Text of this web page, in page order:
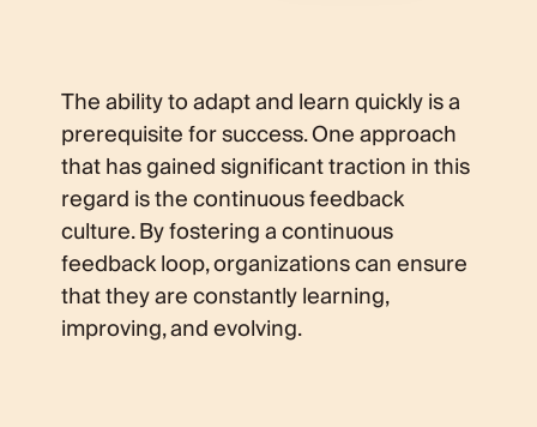
The ability to adapt and learn quickly is a
prerequisite for success. One approach
that has gained significant traction in this
regard is the continuous feedback
culture. By fostering a continuous
feedback loop, organizations can ensure
that they are constantly learning,
improving, and evolving.